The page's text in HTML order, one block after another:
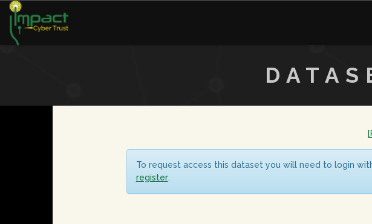
To request access this dataset you will need to login
register.